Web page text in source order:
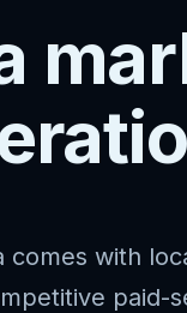
comes with